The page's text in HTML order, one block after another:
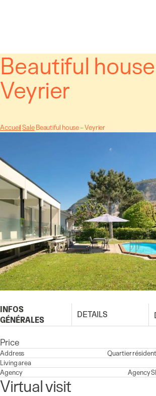
Beautiful
Veyrier
AccueilSaleBeautiful house – Veyrier
INFOS
GÉNÉRALES
DETAILS
Price
Address
Quartier
Living area
Agency
Agency
Virtual visit